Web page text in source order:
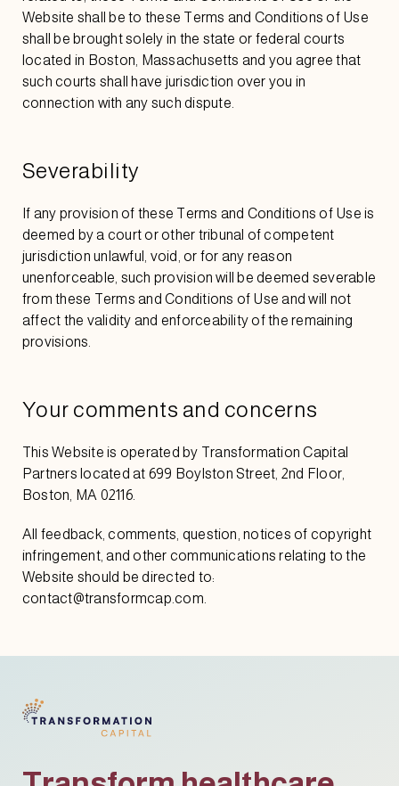
Website shall be to these Terms and Conditions of Use
shall be brought solely in the state or federal courts
located in Boston, Massachusetts and you agree that
such courts shall have jurisdiction over you in
connection with any such dispute.
Severability
If any provision of these Terms and Conditions of Use is
deemed by a court or other tribunal of competent
jurisdiction unlawful, void, or for any reason
unenforceable, such provision will be deemed severable
from these Terms and Conditions of Use and will not
affect the validity and enforceability of the remaining
provisions.
Your comments and concerns
This Website is operated by Transformation Capital
Partners located at 699 Boylston Street, 2nd Floor,
Boston, MA 02116.
All feedback, comments, question, notices of copyright
infringement, and other communications relating to the
Website should be directed to:
contact@transformcap.com.